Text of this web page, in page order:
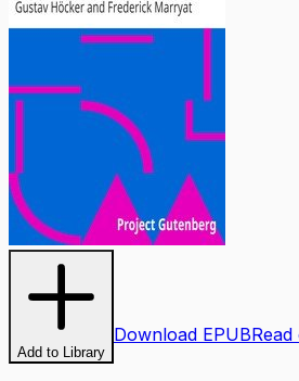
Add to Library
Download EPUB